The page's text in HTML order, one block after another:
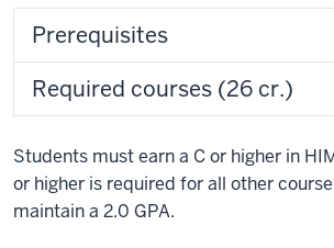
Prerequisites
Required courses (26 cr.)
Students must earn a C or higher in
or higher is required for all other
maintain a 2.0 GPA.